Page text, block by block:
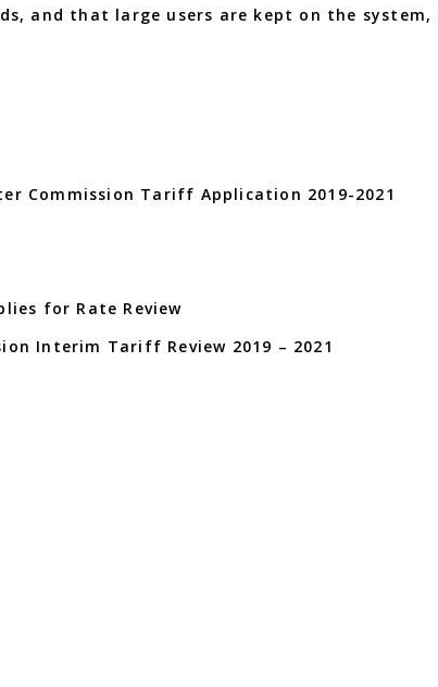
and that large users are kept on the system,
Commission Tariff Application 2019-2021
for Rate Review
Interim Tariff Review 2019 – 2021